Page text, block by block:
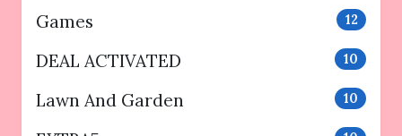
Games 12
DEAL ACTIVATED 10
Lawn And Garden 10